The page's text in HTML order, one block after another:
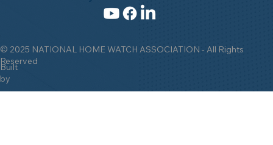
© 2025 NATIONAL HOME WATCH ASSOCIATION - All Rights
Reserved
Built
by